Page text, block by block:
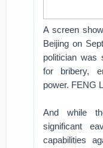
A screen
Beijing on
politician was
for bribery,
power. FENG
And while
significant
capabilities